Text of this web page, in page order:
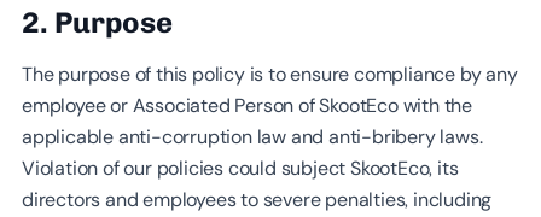
2. Purpose
The purpose of this policy is to ensure compliance by any
employee or Associated Person of SkootEco with the
applicable anti-corruption law and anti-bribery laws.
Violation of our policies could subject SkootEco, its
directors and employees to severe penalties, including